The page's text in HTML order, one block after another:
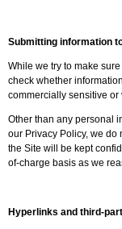
Submitting information
While we try to make
check whether
commercially sensitive or
Other than any personal
our Privacy Policy, we do
the Site will be kept
of-charge basis as we
Hyperlinks and third-